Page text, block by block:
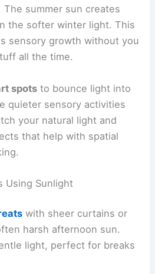
summer sun creates
the softer winter light. This
sensory growth without you
all the time.
spots to bounce light into
quieter sensory activities
your natural light and
that help with spatial
Using Sunlight
with sheer curtains or
harsh afternoon sun.
light, perfect for breaks